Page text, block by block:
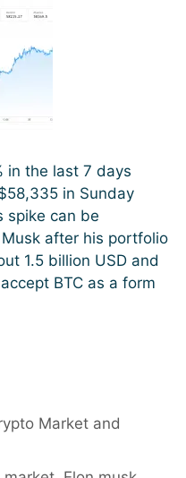
in the last 7 days
in Sunday
spike can be
after his portfolio
1.5 billion USD and
BTC as a form
Market and